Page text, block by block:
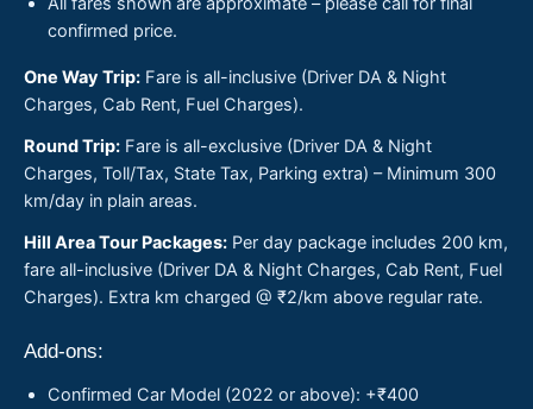
confirmed price.
One Way Trip: Fare is all-inclusive (Driver DA & Night
Charges, Cab Rent, Fuel Charges).
Round Trip: Fare is all-exclusive (Driver DA & Night
Charges, Toll/Tax, State Tax, Parking extra) – Minimum 300
km/day in plain areas.
Hill Area Tour Packages: Per day package includes 200 km,
fare all-inclusive (Driver DA & Night Charges, Cab Rent, Fuel
Charges). Extra km charged @ ₹2/km above regular rate.
Add-ons:
Confirmed Car Model (2022 or above): +₹400